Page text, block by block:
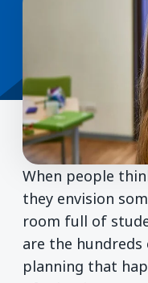
When people
they envision
room full of
are the
planning that